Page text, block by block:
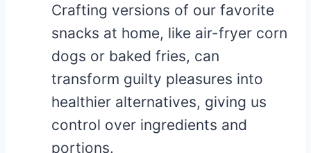
Crafting versions of our favorite
snacks at home, like air-fryer corn
dogs or baked fries, can
transform guilty pleasures into
healthier alternatives, giving us
control over ingredients and
portions.